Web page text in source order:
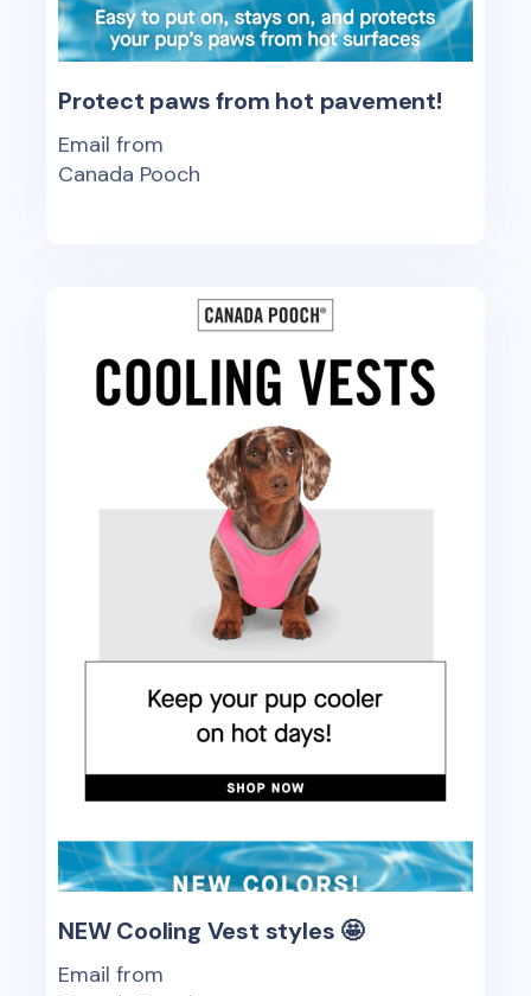
Protect paws from hot pavement!
Email from
Canada Pooch
NEW Cooling Vest styles 🤩
Email from